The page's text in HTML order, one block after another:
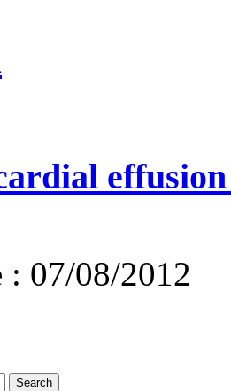
: 07/08/2012
Search